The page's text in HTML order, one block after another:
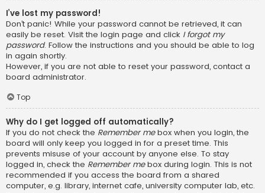
I’ve lost my password!
Don’t panic! While your password cannot be retrieved, it can
easily be reset. Visit the login page and click I forgot my
password. Follow the instructions and you should be able to log
in again shortly.
However, if you are not able to reset your password, contact a
board administrator.
Top
Why do I get logged off automatically?
If you do not check the Remember mebox when you login, the
board will only keep you logged in for a preset time. This
prevents misuse of your account by anyone else. To stay
logged in, check the Remember mebox during login. This is not
recommended if you access the board from a shared
computer, e.g. library, internet cafe, university computer lab, etc.